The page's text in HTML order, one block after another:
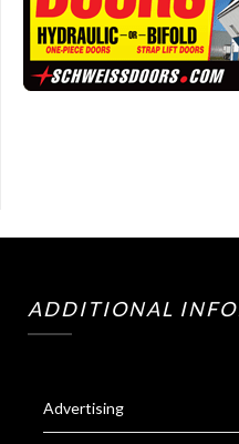
ADDITIONAL
Advertising